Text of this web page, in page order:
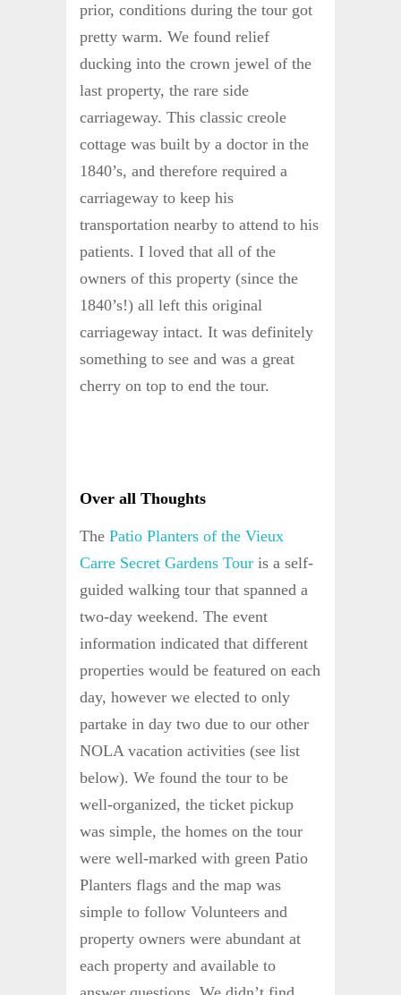
prior, conditions during the tour got
pretty warm. We found relief
ducking into the crown jewel of the
last property, the rare side
carriageway. This classic creole
cottage was built by a doctor in the
1840’s, and therefore required a
carriageway to keep his
transportation nearby to attend to his
patients. I loved that all of the
owners of this property (since the
1840’s!) all left this original
carriageway intact. It was definitely
something to see and was a great
cherry on top to end the tour.
Over all Thoughts
The Patio Planters of the Vieux
Carre Secret Gardens Tour is a self-
guided walking tour that spanned a
two-day weekend. The event
information indicated that different
properties would be featured on each
day, however we elected to only
partake in day two due to our other
NOLA vacation activities (see list
below). We found the tour to be
well-organized, the ticket pickup
was simple, the homes on the tour
were well-marked with green Patio
Planters flags and the map was
simple to follow Volunteers and
property owners were abundant at
each property and available to